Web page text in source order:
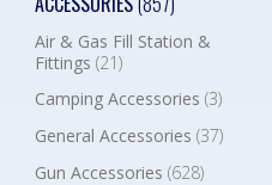
Air & Gas Fill Station &
Fittings (21)
Camping Accessories (3)
General Accessories (37)
Gun Accessories (628)